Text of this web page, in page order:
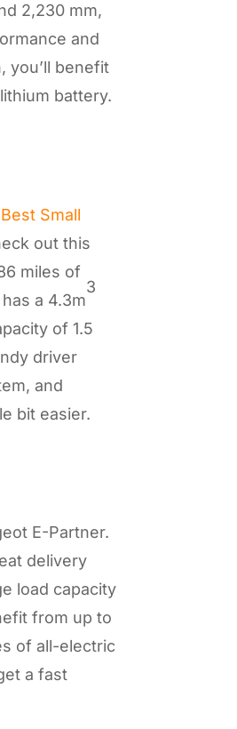
2,230 mm,
and
you’ll benefit
battery.
Small
out this
miles of
a 4.3m
3
of 1.5
driver
and
bit easier.
E-Partner.
delivery
load capacity
from up to
of all-electric
a fast